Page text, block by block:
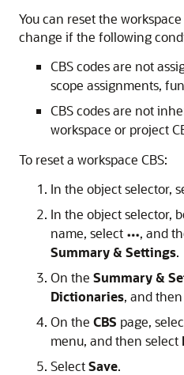
You can reset the
change if the following
CBS codes are not
scope assignments,
CBS codes are not
workspace or project
To reset a workspace CBS:
In the object selector,
In the object selector,
name, select
, and
Summary & Settings.
On the Summary &
Dictionaries, and
On the CBS page,
menu, and then select
SelectSave.